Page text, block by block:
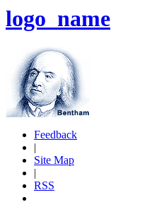
logo_name
Feedback
|
Site Map
|
RSS